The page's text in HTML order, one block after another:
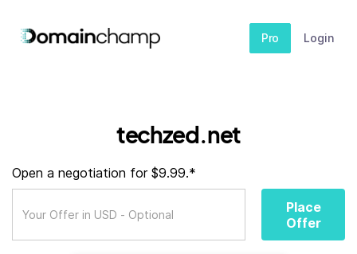
Pro Login
techzed.net
Open a negotiation for $9.99.*
Place
Offer